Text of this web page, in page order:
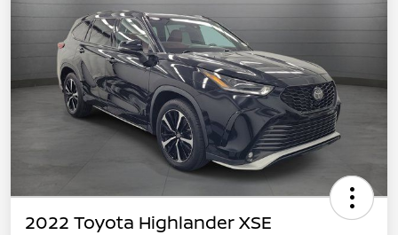
2022 Toyota Highlander XSE